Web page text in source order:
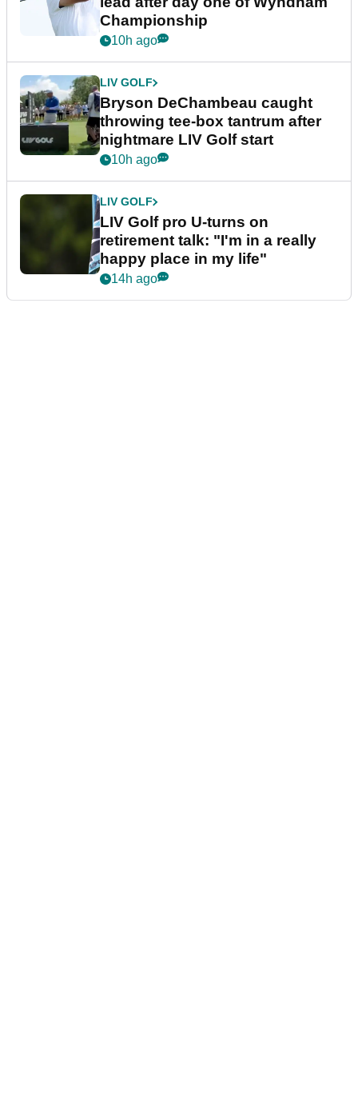
Championship
10h ago
LIV GOLF
Bryson DeChambeau caught
throwing tee-box tantrum after
nightmare LIV Golf start
10h ago
LIV GOLF
LIV Golf pro U-turns on
retirement talk: "I'm in a really
happy place in my life"
14h ago